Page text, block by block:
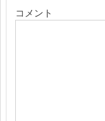
ョ
コメント